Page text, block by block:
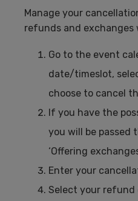
Manage your
refunds and
Go to the event
date/timeslot,
choose to cancel
If you have the
you will be passed
‘Offering
Enter your
Select your refund